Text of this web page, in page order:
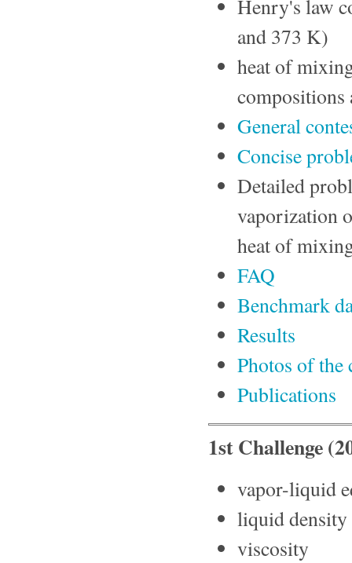
Henry's law
and 373 K)
heat of
compositions
General
Concise
Detailed
vaporization
heat of
FAQ
Benchmark
Results
Photos of the
Publications
1st Challenge
vapor-liquid
liquid density
viscosity